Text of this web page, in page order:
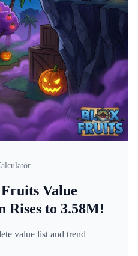
Value
Rises to 3.58M!
value list and trend